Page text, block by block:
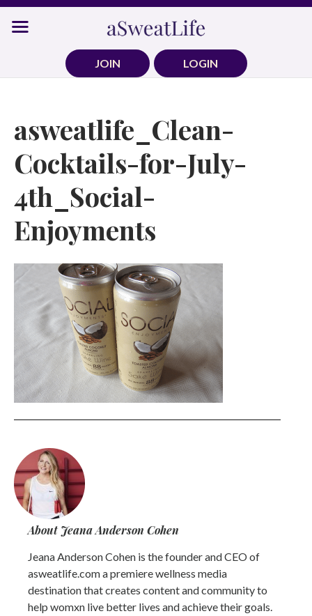
Skip
JOIN
LOGIN
asweatlife_Clean-
Cocktails-for-July-
4th_Social-
Enjoyments
About Jeana Anderson Cohen
Jeana Anderson Cohen is the founder and CEO of
asweatlife.com a premiere wellness media
destination that creates content and community to
help womxn live better lives and achieve their goals.